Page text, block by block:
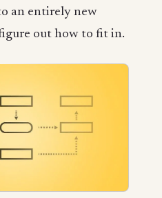
an entirely new
out how to fit in.